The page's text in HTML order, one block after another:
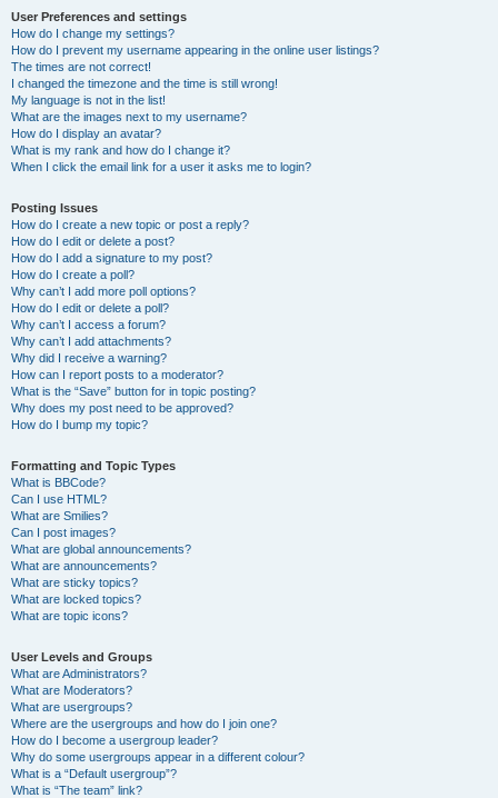
User Preferences and settings
How do I change my settings?
How do I prevent my username appearing in the online user listings?
The times are not correct!
I changed the timezone and the time is still wrong!
My language is not in the list!
What are the images next to my username?
How do I display an avatar?
What is my rank and how do I change it?
When I click the email link for a user it asks me to login?
Posting Issues
How do I create a new topic or post a reply?
How do I edit or delete a post?
How do I add a signature to my post?
How do I create a poll?
Why can’t I add more poll options?
How do I edit or delete a poll?
Why can’t I access a forum?
Why can’t I add attachments?
Why did I receive a warning?
How can I report posts to a moderator?
What is the “Save” button for in topic posting?
Why does my post need to be approved?
How do I bump my topic?
Formatting and Topic Types
What is BBCode?
Can I use HTML?
What are Smilies?
Can I post images?
What are global announcements?
What are announcements?
What are sticky topics?
What are locked topics?
What are topic icons?
User Levels and Groups
What are Administrators?
What are Moderators?
What are usergroups?
Where are the usergroups and how do I join one?
How do I become a usergroup leader?
Why do some usergroups appear in a different colour?
What is a “Default usergroup”?
What is “The team” link?